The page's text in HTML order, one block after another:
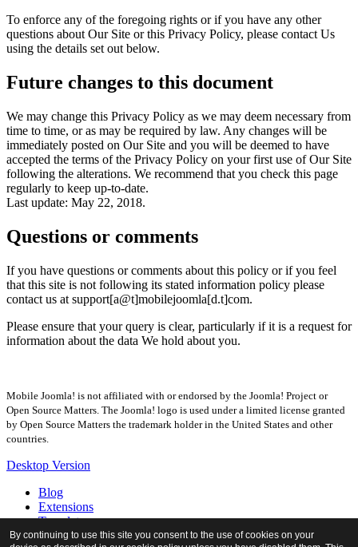
To enforce any of the foregoing rights or if you have any other
questions about Our Site or this Privacy Policy, please contact Us
using the details set out below.
Future changes to this document
We may change this Privacy Policy as we may deem necessary from
time to time, or as may be required by law. Any changes will be
immediately posted on Our Site and you will be deemed to have
accepted the terms of the Privacy Policy on your first use of Our Site
following the alterations. We recommend that you check this page
regularly to keep up-to-date.
Last update: May 22, 2018.
Questions or comments
If you have questions or comments about this policy or if you feel
that this site is not following its stated information policy please
contact us at support[a@t]mobilejoomla[d.t]com.
Please ensure that your query is clear, particularly if it is a request for
information about the data We hold about you.
Mobile Joomla! is not affiliated with or endorsed by the Joomla! Project or
Open Source Matters. The Joomla! logo is used under a limited license granted
by Open Source Matters the trademark holder in the United States and other
countries.
Desktop Version
Blog
Extensions
Templates
Forum
By continuing to use this site you consent to the use of cookies on your